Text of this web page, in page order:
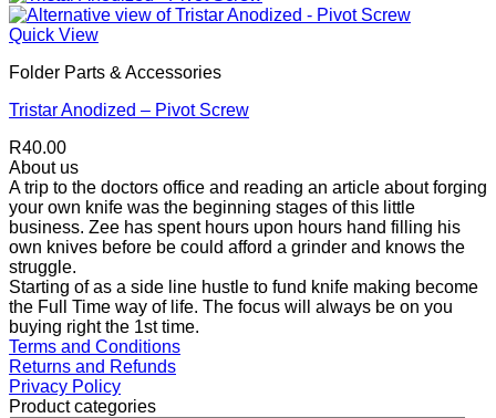
Quick View
Folder Parts & Accessories
Tristar Anodized – Pivot Screw
R40.00
About us
A trip to the doctors office and reading an article about forging
your own knife was the beginning stages of this little
business. Zee has spent hours upon hours hand filling his
own knives before be could afford a grinder and knows the
struggle.
Starting of as a side line hustle to fund knife making become
the Full Time way of life. The focus will always be on you
buying right the 1st time.
Terms and Conditions
Returns and Refunds
Privacy Policy
Product categories